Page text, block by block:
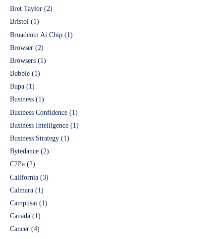
Bret Taylor (2)
Bristol (1)
Broadcom Ai Chip (1)
Browser (2)
Browsers (1)
Bubble (1)
Bupa (1)
Business (1)
Business Confidence (1)
Business Intelligence (1)
Business Strategy (1)
Bytedance (2)
C2Pa (2)
California (3)
Calmara (1)
Campusai (1)
Canada (1)
Cancer (4)